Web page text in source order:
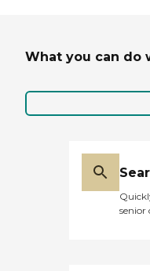
What you can do
senior